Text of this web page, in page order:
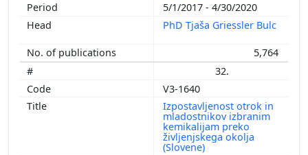
5/1/2017 - 4/30/2020
PhD Tjaša Griessler Bulc
5,764
32.
V3-1640
Izpostavljenost otrok in
mladostnikov izbranim
kemikalijam preko
življenjskega okolja
(Slovene)